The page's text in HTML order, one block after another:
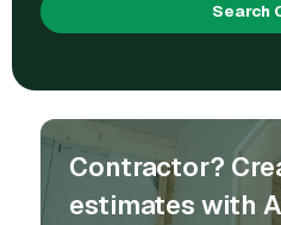
Search
Contractor?
estimates with